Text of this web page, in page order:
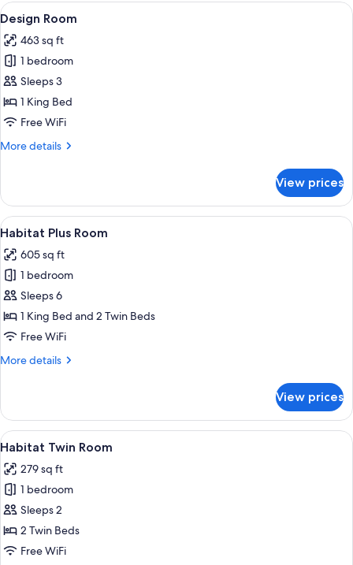
View
all
photos
for
Design
Room
A modern hotel room with a large
6
Design Room
463 sq ft
1 bedroom
Sleeps 3
1 King Bed
Free WiFi
More details
More
Room
View prices
View
all
photos
for
Habitat
Plus
Room
A hotel room with a bed, bedside
8
Habitat Plus Room
605 sq ft
1 bedroom
Sleeps 6
1 King Bed and 2 Twin Beds
Free WiFi
More details
More
Plus
Room
View prices
View
all
photos
for
Habitat
Twin
Room
A hotel room with two beds, a desk
4
Habitat Twin Room
279 sq ft
1 bedroom
Sleeps 2
2 Twin Beds
Free WiFi